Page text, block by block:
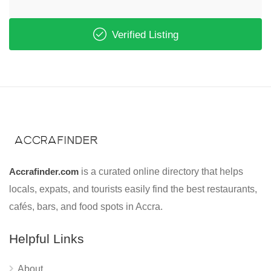
Verified Listing
Accrafinder.com is a curated online directory that helps
locals, expats, and tourists easily find the best restaurants,
cafés, bars, and food spots in Accra.
Helpful Links
About